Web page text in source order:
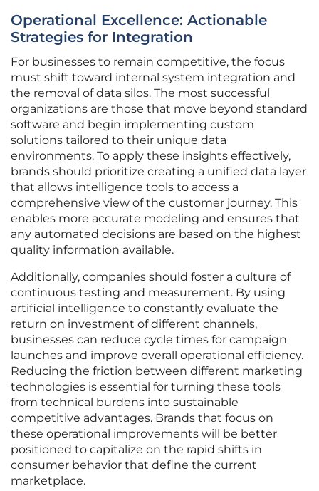
Operational Excellence: Actionable
Strategies for Integration
For businesses to remain competitive, the focus
must shift toward internal system integration and
the removal of data silos. The most successful
organizations are those that move beyond standard
software and begin implementing custom
solutions tailored to their unique data
environments. To apply these insights effectively,
brands should prioritize creating a unified data layer
that allows intelligence tools to access a
comprehensive view of the customer journey. This
enables more accurate modeling and ensures that
any automated decisions are based on the highest
quality information available.
Additionally, companies should foster a culture of
continuous testing and measurement. By using
artificial intelligence to constantly evaluate the
return on investment of different channels,
businesses can reduce cycle times for campaign
launches and improve overall operational efficiency.
Reducing the friction between different marketing
technologies is essential for turning these tools
from technical burdens into sustainable
competitive advantages. Brands that focus on
these operational improvements will be better
positioned to capitalize on the rapid shifts in
consumer behavior that define the current
marketplace.